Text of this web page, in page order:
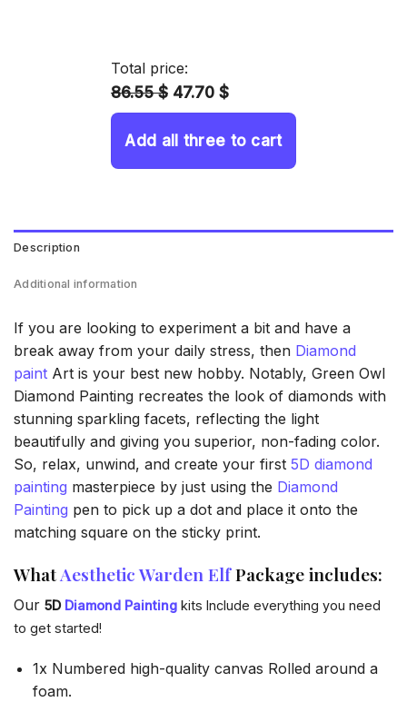
Total price:
86.55 $ 47.70 $
Add all three to cart
Description
Additional information
If you are looking to experiment a bit and have a
break away from your daily stress, then Diamond
paint Art is your best new hobby. Notably, Green Owl
Diamond Painting recreates the look of diamonds with
stunning sparkling facets, reflecting the light
beautifully and giving you superior, non-fading color.
So, relax, unwind, and create your first 5D diamond
painting masterpiece by just using the Diamond
Painting pen to pick up a dot and place it onto the
matching square on the sticky print.
WhatAesthetic Warden ElfPackage includes:
Our 5D Diamond Painting kits Include everything you need
to get started!
1x Numbered high-quality canvas Rolled around a
foam.